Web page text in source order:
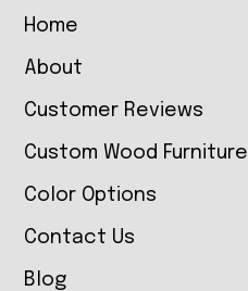
Home
About
Customer Reviews
Custom Wood Furniture
Color Options
Contact Us
Blog